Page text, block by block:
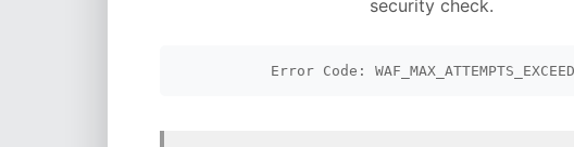
security check.
Error Code: